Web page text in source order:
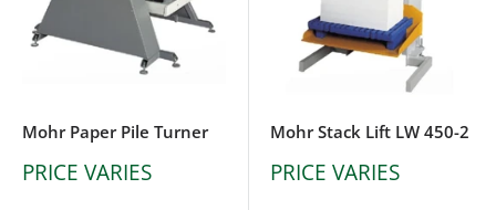
Mohr Paper Pile Turner
PRICE VARIES
Mohr Stack Lift LW 450-2
PRICE VARIES